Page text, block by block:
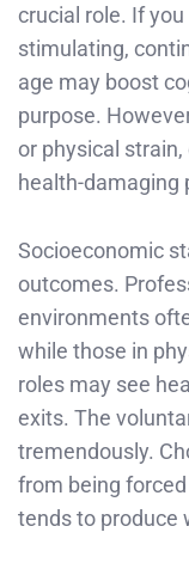
crucial role. If
stimulating,
age may boost
purpose.
or physical
health-damaging
Socioeconomic
outcomes.
environments
while those in
roles may see
exits. The
tremendously.
from being
tends to produce